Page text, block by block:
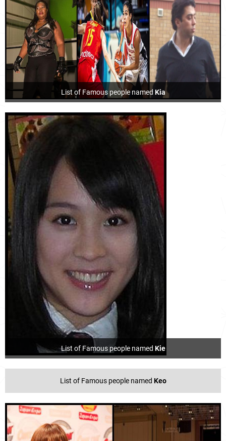
List of Famous people named Kia
List of Famous people named Kie
List of Famous people named Keo